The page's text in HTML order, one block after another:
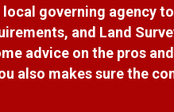
governing agency
and Land
advice on the pros
also makes sure the